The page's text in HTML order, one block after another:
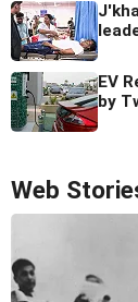
EV
by
Web